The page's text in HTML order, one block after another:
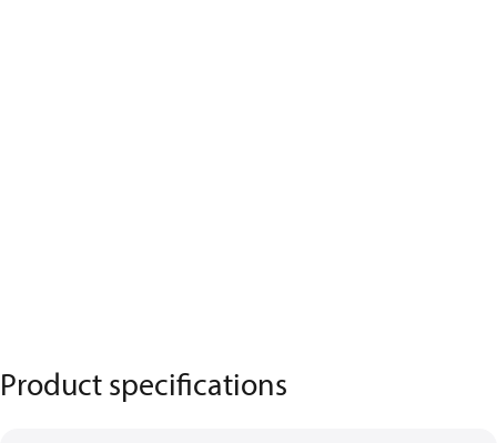
Product specifications